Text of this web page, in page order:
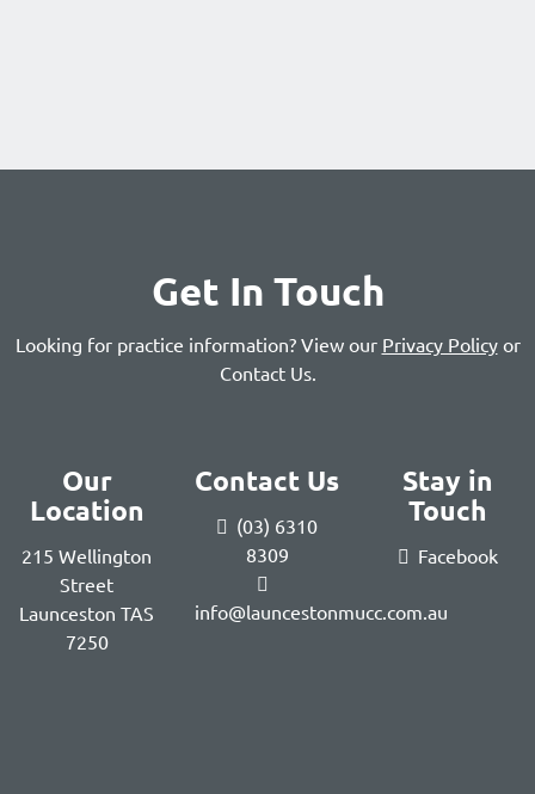
Get In Touch
Looking for practice information? View our Privacy Policyor
Contact Us.
Our
Location
215 Wellington
Street
Launceston TAS
7250
Contact Us
(03) 6310
8309
info@launcestonmucc.com.au
Stay in
Touch
Facebook